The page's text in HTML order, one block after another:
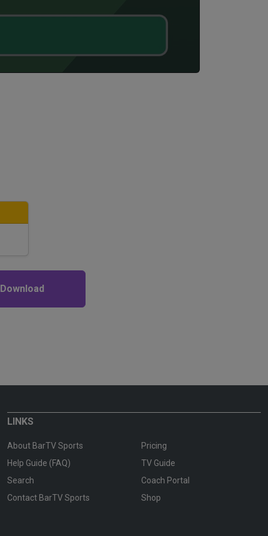
LINKS
About BarTV Sports
Pricing
Help Guide (FAQ)
TV Guide
Search
Coach Portal
Contact BarTV Sports
Shop